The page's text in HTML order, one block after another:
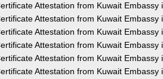
Attestation from Kuwait Embassy
Attestation from Kuwait Embassy
Attestation from Kuwait Embassy
Attestation from Kuwait Embassy
Attestation from Kuwait Embassy
Attestation from Kuwait Embassy